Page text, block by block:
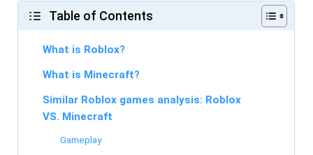
Table of Contents
What is Roblox?
What is Minecraft?
Similar Roblox games analysis: Roblox
VS. Minecraft
Gameplay